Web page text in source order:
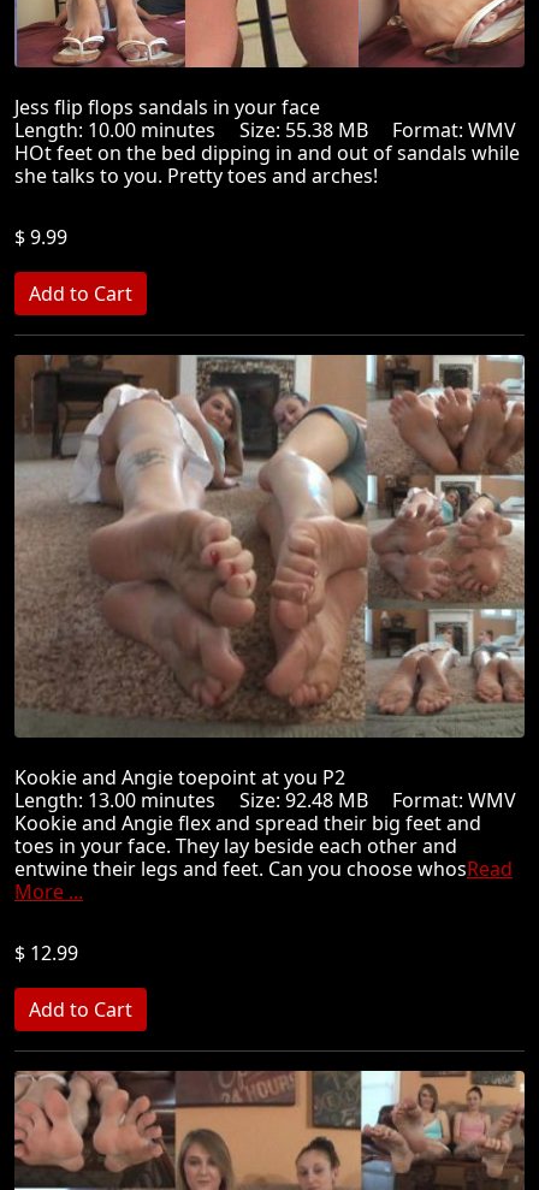
Jess flip flops sandals in your face
Length: 10.00 minutes Size: 55.38 MB Format: WMV
HOt feet on the bed dipping in and out of sandals while
she talks to you. Pretty toes and arches!
$ 9.99
Kookie and Angie toepoint at you P2
Length: 13.00 minutes Size: 92.48 MB Format: WMV
Kookie and Angie flex and spread their big feet and
toes in your face. They lay beside each other and
entwine their legs and feet. Can you choose whosRead
More ...
$ 12.99